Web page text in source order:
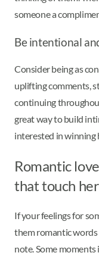
someone a
Be intentional
Consider being as
uplifting comments,
continuing
great way to build
interested in winning
Romantic
that touch
If your feelings for
them romantic words
note. Some